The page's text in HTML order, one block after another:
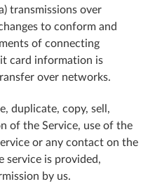
transmissions over
to conform and
of connecting
card information is
over networks.
duplicate, copy, sell,
of the Service, use of the
or any contact on the
service is provided,
by us.